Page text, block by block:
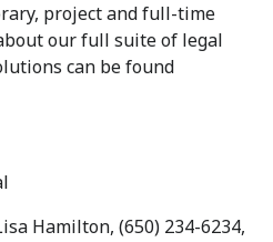
project and full-time
our full suite of legal
can be found
Hamilton, (650) 234-6234,